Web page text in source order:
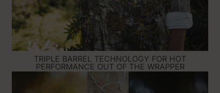
TRIPLE BARREL TECHNOLOGY FOR HOT
PERFORMANCE OUT OF THE WRAPPER